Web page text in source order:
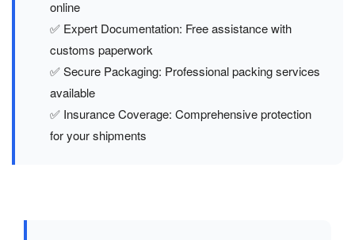
online
✅ Expert Documentation: Free assistance with
customs paperwork
✅ Secure Packaging: Professional packing services
available
✅ Insurance Coverage: Comprehensive protection
for your shipments